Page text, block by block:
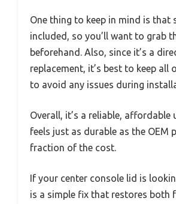
One thing to keep in mind is that
included, so you’ll want to grab
beforehand. Also, since it’s a
replacement, it’s best to keep all
to avoid any issues during
Overall, it’s a reliable, affordable
feels just as durable as the OEM
fraction of the cost.
If your center console lid is
is a simple fix that restores both